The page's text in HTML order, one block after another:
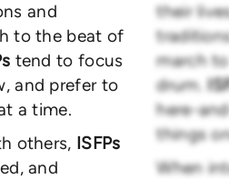
and
to the beat of
tend to focus
and prefer to
a time.
others, ISFPs
and
their
march
drum.
here-
things
When